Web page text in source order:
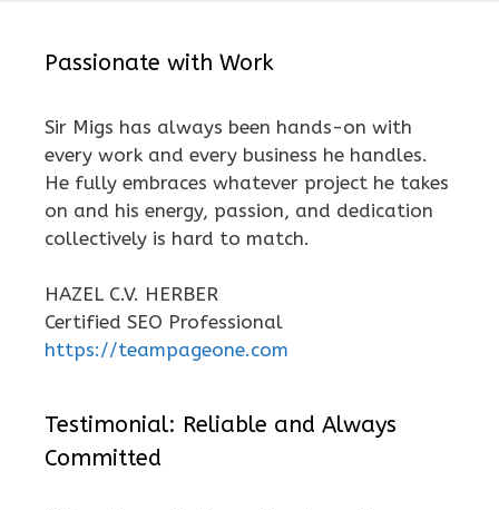
Passionate with Work
Sir Migs has always been hands-on with
every work and every business he handles.
He fully embraces whatever project he takes
on and his energy, passion, and dedication
collectively is hard to match.
HAZEL C.V. HERBER
Certified SEO Professional
https://teampageone.com
Testimonial: Reliable and Always
Committed